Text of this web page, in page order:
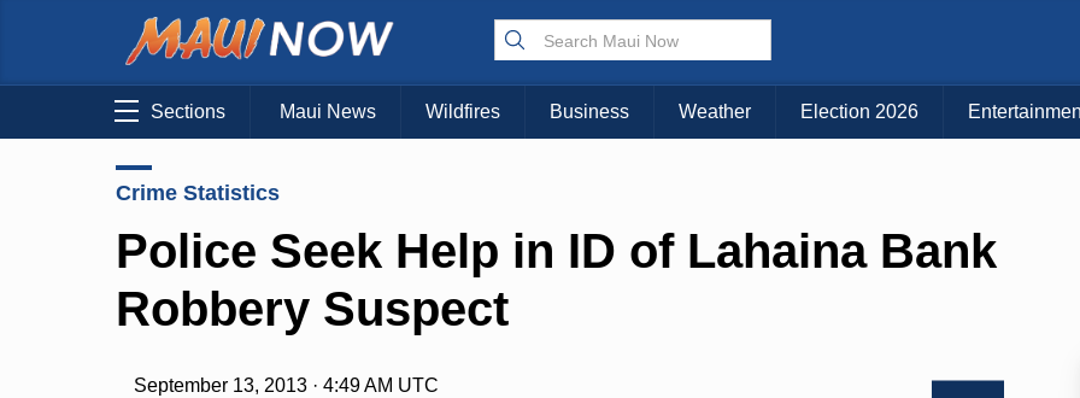
Sections Maui News Wildfires Business Weather Election 2026
Crime Statistics
Police Seek Help in ID of Lahaina Bank
Robbery Suspect
September 13, 2013 · 4:49 AM UTC